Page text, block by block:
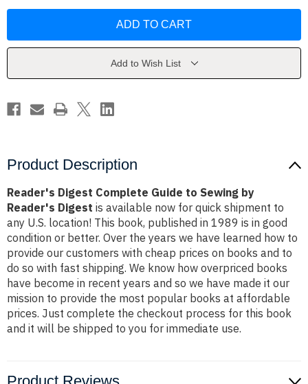
to
Digest
to
Digest
Add to Wish List
Product Description
Reader's Digest Complete Guide to Sewing by
Reader's Digest is available now for quick shipment to
any U.S. location! This book, published in 1989 is in good
condition or better. Over the years we have learned how to
provide our customers with cheap prices on books and to
do so with fast shipping. We know how overpriced books
have become in recent years and so we have made it our
mission to provide the most popular books at affordable
prices. Just complete the checkout process for this book
and it will be shipped to you for immediate use.